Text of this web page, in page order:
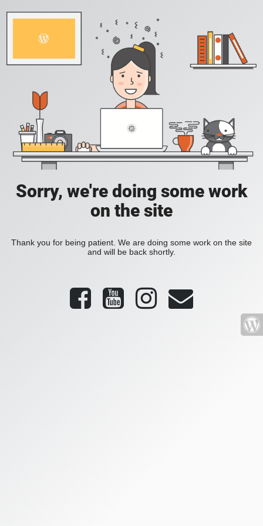
Sorry, we're doing some work
on the site
Thank you for being patient. We are doing some work on the site
and will be back shortly.